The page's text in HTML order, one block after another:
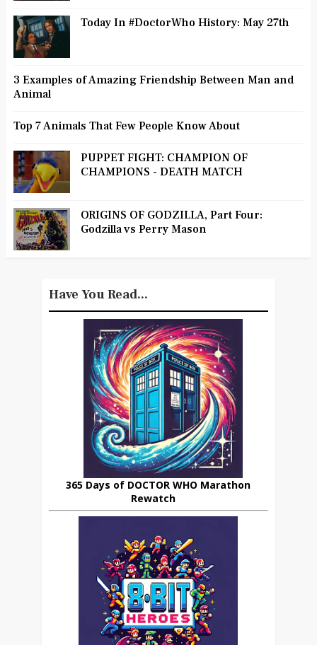
Today In #DoctorWho History: May 27th
3 Examples of Amazing Friendship Between Man and
Animal
Top 7 Animals That Few People Know About
PUPPET FIGHT: CHAMPION OF
CHAMPIONS - DEATH MATCH
ORIGINS OF GODZILLA, Part Four:
Godzilla vs Perry Mason
Have You Read...
365 Days of DOCTOR WHO Marathon
Rewatch